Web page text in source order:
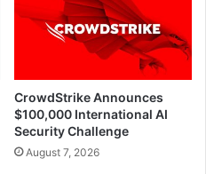
CrowdStrike Announces
$100,000 International AI
Security Challenge
August 7, 2026